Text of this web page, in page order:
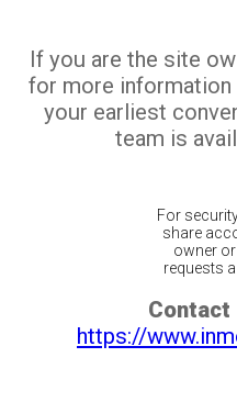
If you are the site
for more
your earliest
team is
For
share
owner
requests
Contact
https://